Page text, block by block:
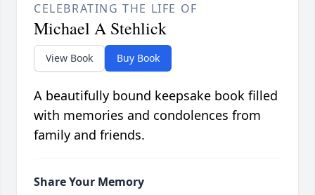
CELEBRATING THE LIFE OF
Michael A Stehlick
View Book Buy Book
A beautifully bound keepsake book filled
with memories and condolences from
family and friends.
Share Your Memory